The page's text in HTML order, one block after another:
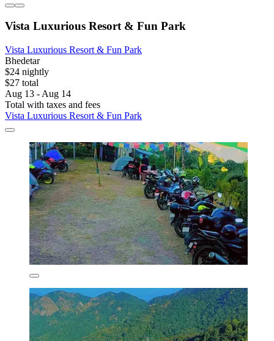
Vista Luxurious Resort & Fun Park
Vista Luxurious Resort & Fun Park
Bhedetar
$24 nightly
$27 total
Aug 13 - Aug 14
Total with taxes and fees
Vista Luxurious Resort & Fun Park